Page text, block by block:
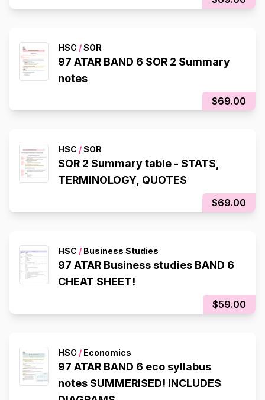
HSC /SOR
97 ATAR BAND 6 SOR 2 Summary
notes
$69.00
HSC /SOR
SOR 2 Summary table - STATS,
TERMINOLOGY, QUOTES
$69.00
HSC / Business Studies
97 ATAR Business studies BAND 6
CHEAT SHEET!
$59.00
HSC / Economics
97 ATAR BAND 6 eco syllabus
notes SUMMERISED! INCLUDES